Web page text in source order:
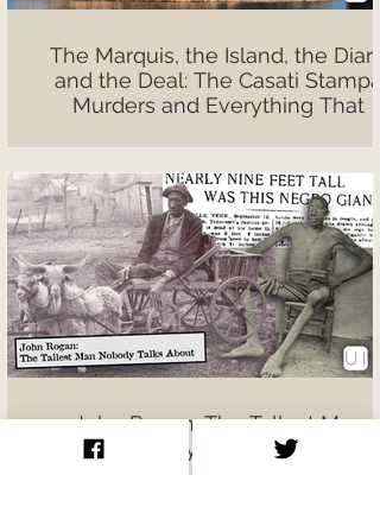
The Marquis, the Island, the Diary,
and the Deal: The Casati Stampa
Murders and Everything That
John Rogan: The Tallest Man
Nobody Talks About